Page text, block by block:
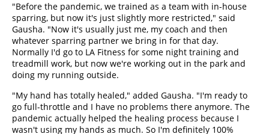
"Before the pandemic, we trained as a team with in-house
sparring, but now it's just slightly more restricted," said
Gausha. "Now it's usually just me, my coach and then
whatever sparring partner we bring in for that day.
Normally I'd go to LA Fitness for some night training and
treadmill work, but now we're working out in the park and
doing my running outside.
"My hand has totally healed," added Gausha. "I'm ready to
go full-throttle and I have no problems there anymore. The
pandemic actually helped the healing process because I
wasn't using my hands as much. So I'm definitely 100%